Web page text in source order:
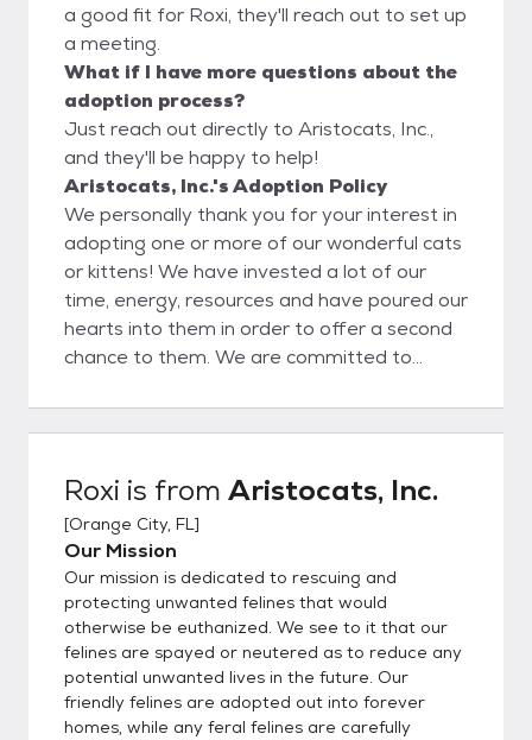
a good fit for Roxi, they'll reach out to set up
a meeting.
What if I have more questions about the
adoption process?
Just reach out directly to Aristocats, Inc.,
and they'll be happy to help!
Aristocats, Inc.'s Adoption Policy
We personally thank you for your interest in
adopting one or more of our wonderful cats
or kittens! We have invested a lot of our
time, energy, resources and have poured our
hearts into them in order to offer a second
chance to them. We are committed to
adoption process, before and after, for as
long as needed. We feel the only solution to
and neutering so we look for adopters who
feel the same way. We also encourage an
ongoing relationship with our adopting
parties and who are easy to work with. All
adopters must complete an application,
which can be found at the button noted on
this page. Please be honest and complete
when filling out an application. Additionally,
we know the personalities of our kitties
Roxi is from Aristocats, Inc.
[Orange City, FL]
Our Mission
Our mission is dedicated to rescuing and
protecting unwanted felines that would
otherwise be euthanized. We see to it that our
felines are spayed or neutered as to reduce any
potential unwanted lives in the future. Our
friendly felines are adopted out into forever
homes, while any feral felines are carefully